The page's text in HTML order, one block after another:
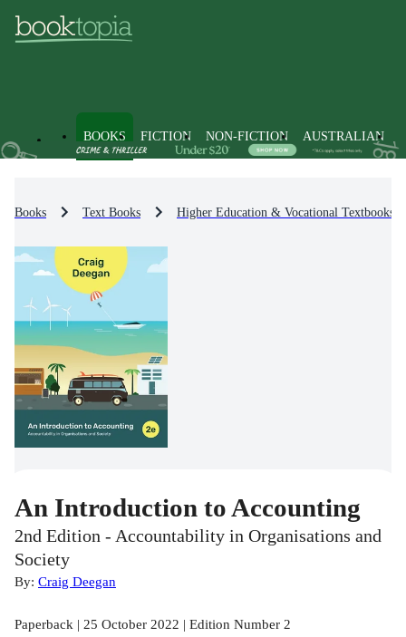
BOOKS FICTION NON-FICTION AUSTRALIAN
Books Text Books Higher Education & Vocational Textbooks
An Introduction to Accounting
2nd Edition - Accountability in Organisations and
Society
By: Craig Deegan
Paperback | 25 October 2022 | Edition Number 2